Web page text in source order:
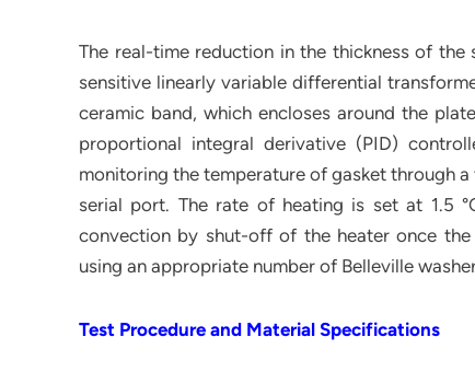
The real-time reduction in the thickness of the
sensitive linearly variable differential
ceramic band, which encloses around the
proportional integral derivative (PID)
monitoring the temperature of gasket through
serial port. The rate of heating is set at 1.5
convection by shut-off of the heater once
using an appropriate number of Belleville
Test Procedure and Material Specifications